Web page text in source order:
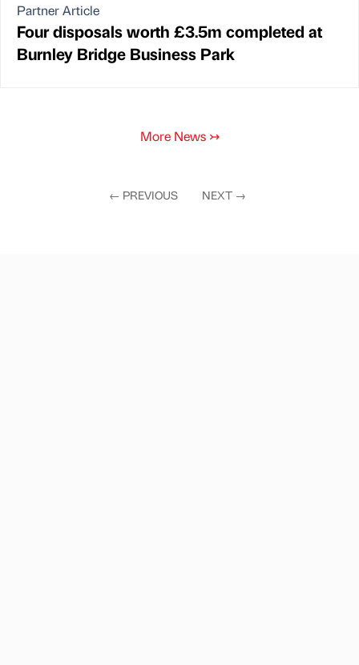
Partner Article
Four disposals worth £3.5m completed at
Burnley Bridge Business Park
More News ↣
← PREVIOUS NEXT →